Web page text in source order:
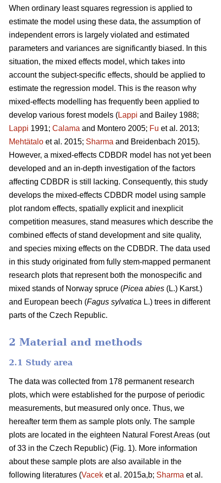
When ordinary least squares regression is applied to
estimate the model using these data, the assumption of
independent errors is largely violated and estimated
parameters and variances are significantly biased. In this
situation, the mixed effects model, which takes into
account the subject-specific effects, should be applied to
estimate the regression model. This is the reason why
mixed-effects modelling has frequently been applied to
develop various forest models (Lappi and Bailey 1988;
Lappi 1991; Calama and Montero 2005; Fu et al. 2013;
Mehtätalo et al. 2015; Sharma and Breidenbach 2015).
However, a mixed-effects CDBDR model has not yet been
developed and an in-depth investigation of the factors
affecting CDBDR is still lacking. Consequently, this study
develops the mixed-effects CDBDR model using sample
plot random effects, spatially explicit and inexplicit
competition measures, stand measures which describe the
combined effects of stand development and site quality,
and species mixing effects on the CDBDR. The data used
in this study originated from fully stem-mapped permanent
research plots that represent both the monospecific and
mixed stands of Norway spruce (Picea abies (L.) Karst.)
and European beech (Fagus sylvatica L.) trees in different
parts of the Czech Republic.
2 Material and methods
2.1 Study area
The data was collected from 178 permanent research
plots, which were established for the purpose of periodic
measurements, but measured only once. Thus, we
hereafter term them as sample plots only. The sample
plots are located in the eighteen Natural Forest Areas (out
of 33 in the Czech Republic) (Fig. 1). More information
about these sample plots are also available in the
following literatures (Vacek et al. 2015a,b; Sharma et al.